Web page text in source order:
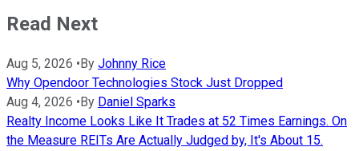
Read Next
Aug 5, 2026 • By Johnny Rice
Why Opendoor Technologies Stock Just Dropped
Aug 4, 2026 • By Daniel Sparks
Realty Income Looks Like It Trades at 52 Times Earnings. On
the Measure REITs Are Actually Judged by, It's About 15.